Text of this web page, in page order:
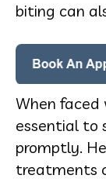
biting can
When
essential to
promptly.
treatments